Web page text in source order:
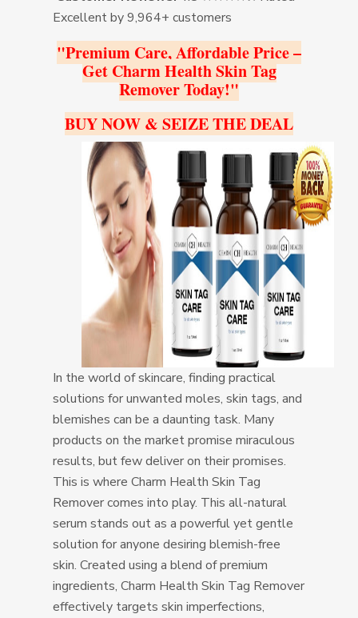
Excellent by 9,964+ customers
"Premium Care, Affordable Price –
Get Charm Health Skin Tag
Remover Today!"
BUY NOW & SEIZE THE DEAL
In the world of skincare, finding practical
solutions for unwanted moles, skin tags, and
blemishes can be a daunting task. Many
products on the market promise miraculous
results, but few deliver on their promises.
This is where Charm Health Skin Tag
Remover comes into play. This all-natural
serum stands out as a powerful yet gentle
solution for anyone desiring blemish-free
skin. Created using a blend of premium
ingredients, Charm Health Skin Tag Remover
effectively targets skin imperfections,